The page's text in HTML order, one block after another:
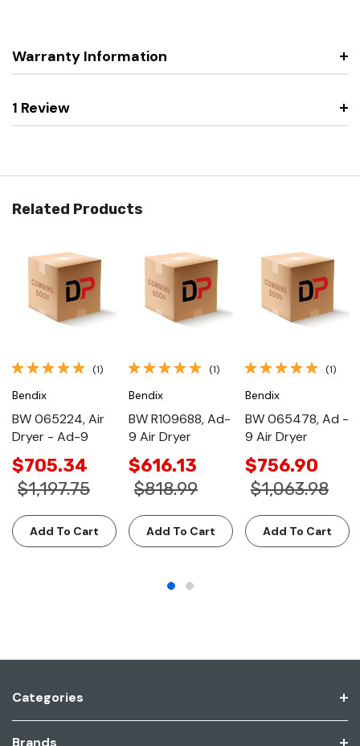
Warranty Information
1 Review
Related Products
(1)
Bendix
BW 065224, Air
Dryer - Ad-9
$705.34
$1,197.75
Add To Cart
(1)
Bendix
BW R109688, Ad-
9 Air Dryer
$616.13
$818.99
Add To Cart
(1)
Bendix
BW 065478, Ad -
9 Air Dryer
$756.90
$1,063.98
Add To Cart
Categories
Brands